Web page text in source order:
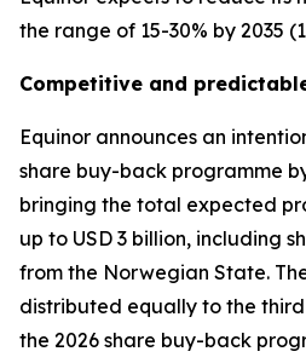
the range of 15-30% by 2035
Competitive and
Equinor announces an
share buy-back programme
bringing the total expected
up to USD 3 billion, including
from the Norwegian State.
distributed equally to the
the 2026 share buy-back